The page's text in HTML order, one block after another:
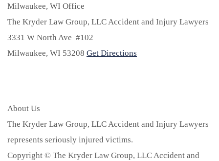
Milwaukee, WI Office
The Kryder Law Group, LLC Accident and Injury Lawyers
3331 W North Ave #102
Milwaukee, WI 53208 Get Directions
About Us
The Kryder Law Group, LLC Accident and Injury Lawyers
represents seriously injured victims.
Copyright © The Kryder Law Group, LLC Accident and